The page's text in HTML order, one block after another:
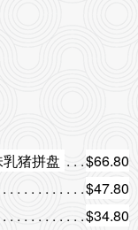
Search
猪拼盘
$66.80
$47.80
$34.80